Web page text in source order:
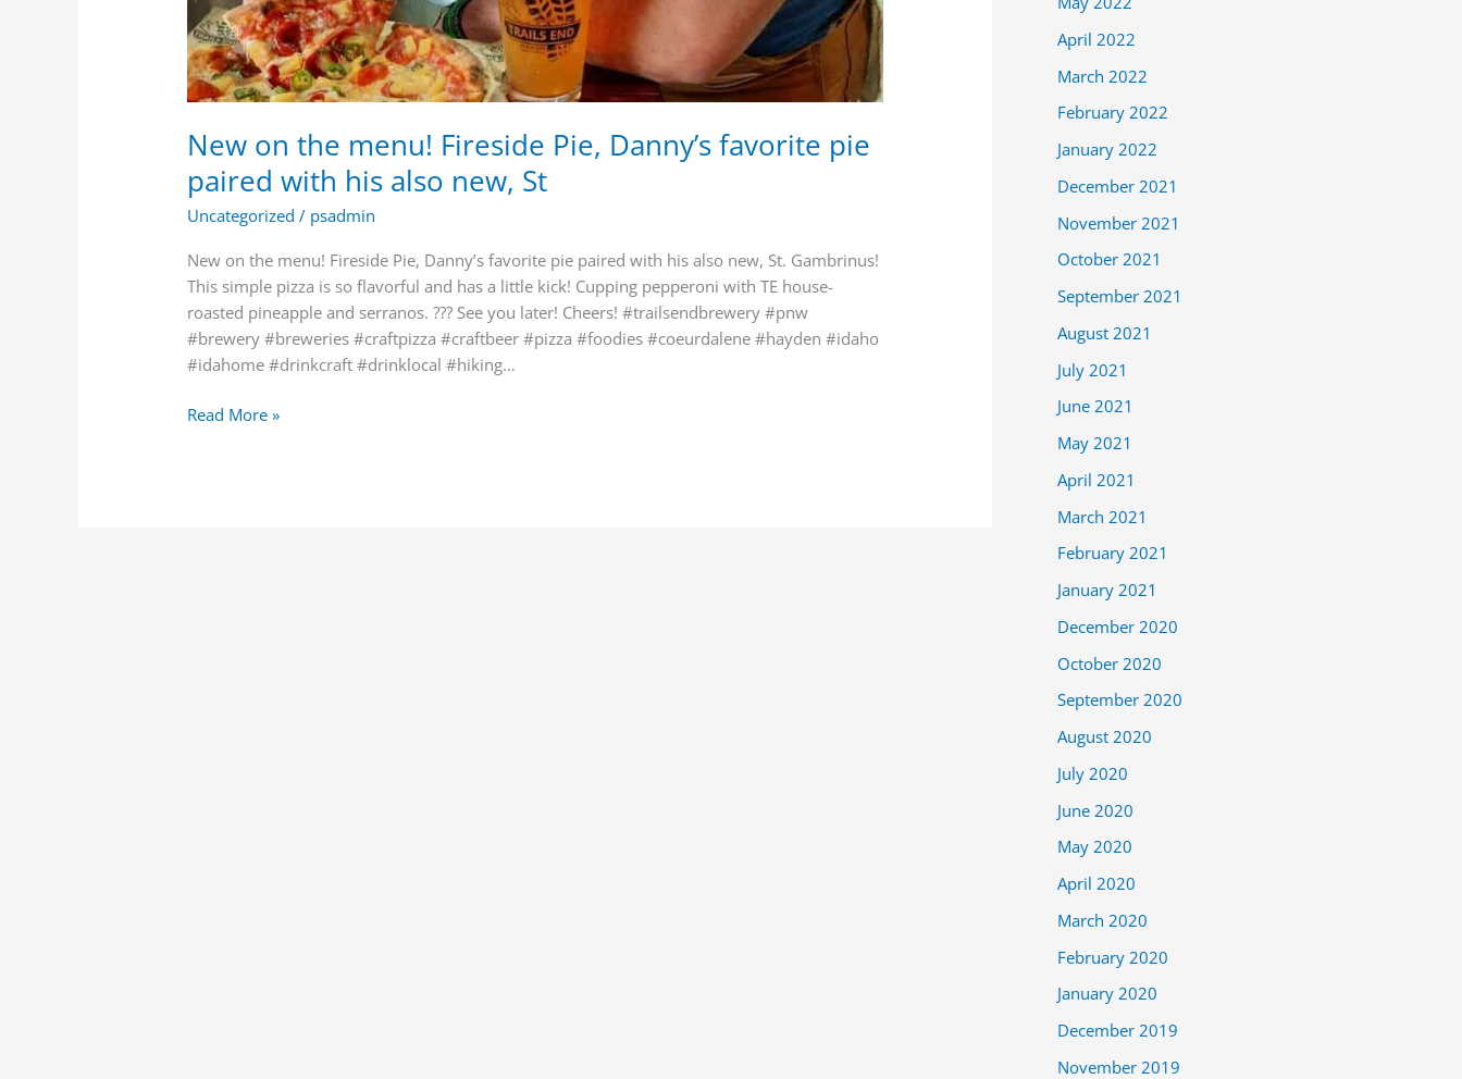
New on the menu! Fireside Pie, Danny’s favorite pie
paired with his also new, St
Uncategorized / psadmin
New on the menu! Fireside Pie, Danny’s favorite pie paired with his also new, St. Gambrinus!
This simple pizza is so flavorful and has a little kick! Cupping pepperoni with TE house-
roasted pineapple and serranos. ??? See you later! Cheers! #trailsendbrewery #pnw
#brewery #breweries #craftpizza #craftbeer #pizza #foodies #coeurdalene #hayden #idaho
#idahome #drinkcraft #drinklocal #hiking…
Read More »
April 2022
March 2022
February 2022
January 2022
December 2021
November 2021
October 2021
September 2021
August 2021
July 2021
June 2021
May 2021
April 2021
March 2021
February 2021
January 2021
December 2020
October 2020
September 2020
August 2020
July 2020
June 2020
May 2020
April 2020
March 2020
February 2020
January 2020
December 2019
November 2019